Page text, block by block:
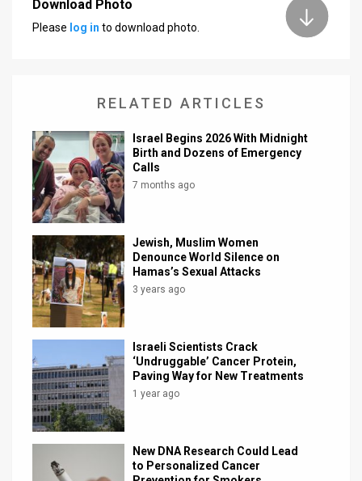
Download Photo
Please log in to download photo.
RELATED ARTICLES
Israel Begins 2026 With Midnight
Birth and Dozens of Emergency
Calls
7 months ago
Jewish, Muslim Women
Denounce World Silence on
Hamas’s Sexual Attacks
3 years ago
Israeli Scientists Crack
‘Undruggable’ Cancer Protein,
Paving Way for New Treatments
1 year ago
New DNA Research Could Lead
to Personalized Cancer